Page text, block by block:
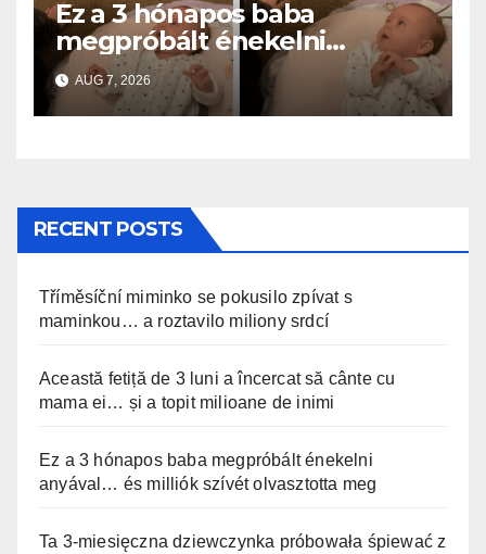
Ez a 3 hónapos baba
megpróbált énekelni
anyával… és milliók szívét
olvasztotta meg
AUG 7, 2026
RECENT POSTS
Tříměsíční miminko se pokusilo zpívat s
maminkou… a roztavilo miliony srdcí
Această fetiță de 3 luni a încercat să cânte cu
mama ei… și a topit milioane de inimi
Ez a 3 hónapos baba megpróbált énekelni
anyával… és milliók szívét olvasztotta meg
Ta 3-miesięczna dziewczynka próbowała śpiewać z